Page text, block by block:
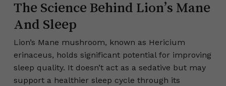
The Science Behind Lion’s Mane
And Sleep
Lion’s Mane mushroom, known as Hericium
erinaceus, holds significant potential for improving
sleep quality. It doesn’t act as a sedative but may
support a healthier sleep cycle through its